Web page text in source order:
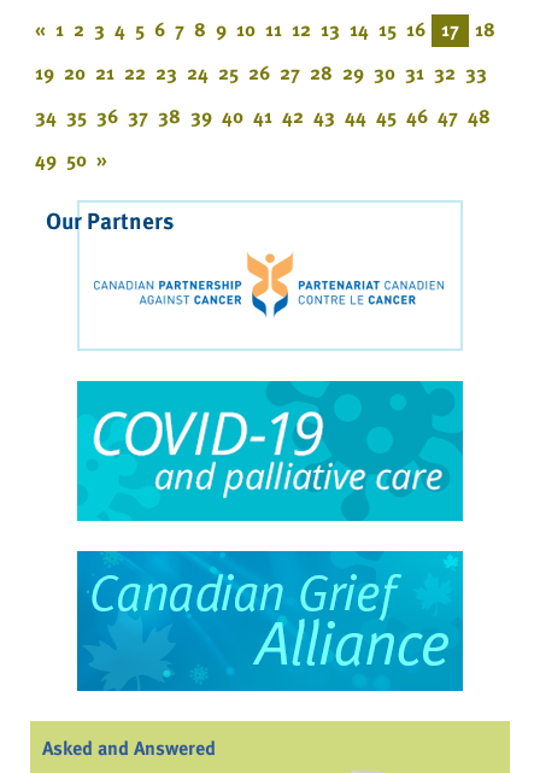
« 1 2 3 4 5 6 7 8 9 10 11 12 13 14 15 16 17 18
19 20 21 22 23 24 25 26 27 28 29 30 31 32 33
34 35 36 37 38 39 40 41 42 43 44 45 46 47 48
49 50 »
Our Partners
Asked and Answered